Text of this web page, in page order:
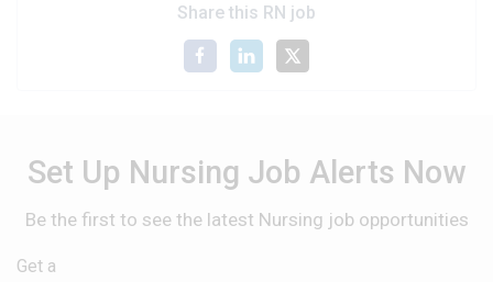
Share this RN job
Set Up Nursing Job Alerts Now
Be the first to see the latest Nursing job opportunities
Get a